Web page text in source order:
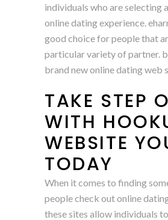
individuals who are selecting
online dating experience.
good choice for people that
particular variety of partner.
brand new online dating web
TAKE STEP
WITH
WEBSITE
TODAY
When it comes to finding
people check out online
these sites allow individuals